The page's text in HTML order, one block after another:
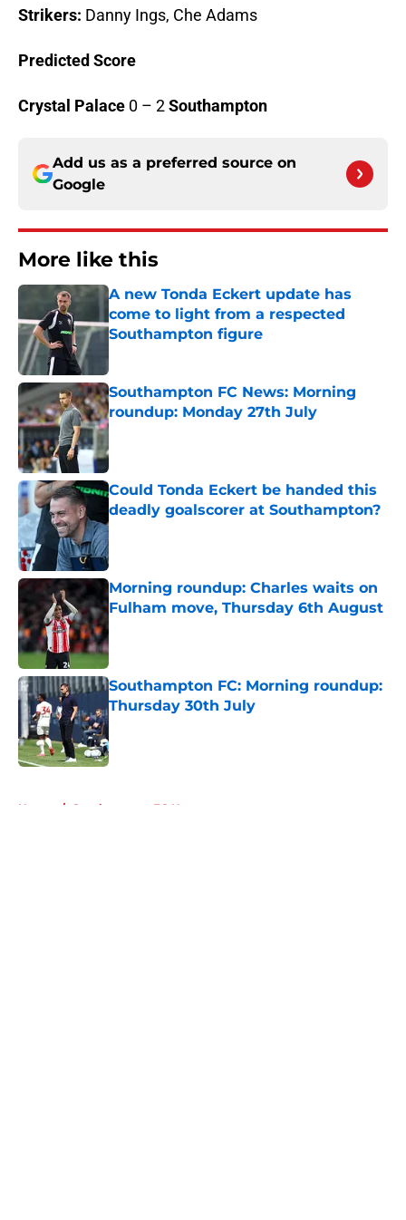
Strikers: Danny Ings, Che Adams
Predicted Score
Crystal Palace 0 – 2Southampton
Add us as a preferred source on
Google
More like this
A new Tonda Eckert update has
come to light from a respected
Southampton figure
Southampton FC News: Morning
roundup: Monday 27th July
Published by on Invalid Date
Could Tonda Eckert be handed this
deadly goalscorer at Southampton?
Published by on Invalid Date
Morning roundup: Charles waits on
Fulham move, Thursday 6th August
Southampton FC: Morning roundup:
Thursday 30th July
Published by on Invalid Date
Home / Southampton FC News